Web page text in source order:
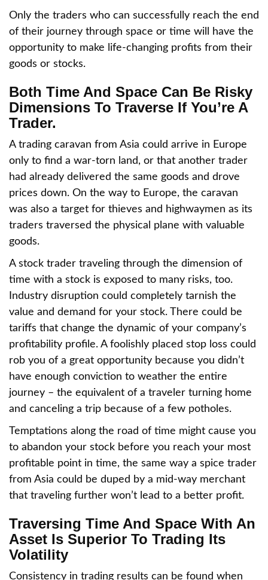
Only the traders who can successfully reach the end
of their journey through space or time will have the
opportunity to make life-changing profits from their
goods or stocks.
Both Time And Space Can Be Risky
Dimensions To Traverse If You’re A
Trader.
A trading caravan from Asia could arrive in Europe
only to find a war-torn land, or that another trader
had already delivered the same goods and drove
prices down. On the way to Europe, the caravan
was also a target for thieves and highwaymen as its
traders traversed the physical plane with valuable
goods.
A stock trader traveling through the dimension of
time with a stock is exposed to many risks, too.
Industry disruption could completely tarnish the
value and demand for your stock. There could be
tariffs that change the dynamic of your company’s
profitability profile. A foolishly placed stop loss could
rob you of a great opportunity because you didn’t
have enough conviction to weather the entire
journey – the equivalent of a traveler turning home
and canceling a trip because of a few potholes.
Temptations along the road of time might cause you
to abandon your stock before you reach your most
profitable point in time, the same way a spice trader
from Asia could be duped by a mid-way merchant
that traveling further won’t lead to a better profit.
Traversing Time And Space With An
Asset Is Superior To Trading Its
Volatility
Consistency in trading results can be found when